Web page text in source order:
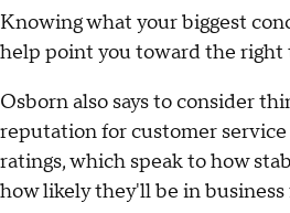
Knowing what your biggest
help point you toward the right
Osborn also says to consider
reputation for customer
ratings, which speak to how
how likely they'll be in